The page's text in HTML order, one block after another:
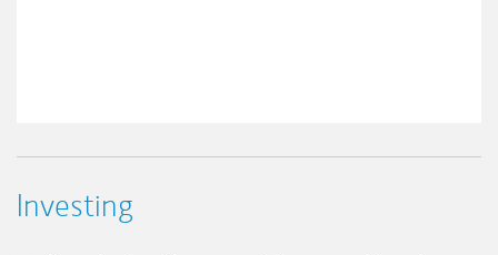
Investing